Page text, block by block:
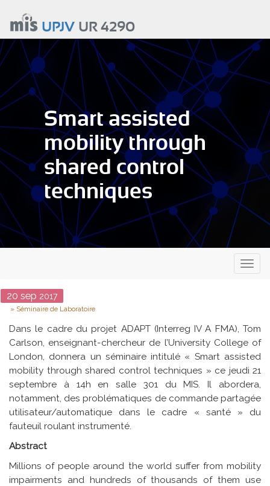
contenu
principal
UPJVUR 4290
Smart assisted
mobility through
shared control
techniques
Date
20 sep 2017
Type
Séminaire de Laboratoire
Dans le cadre du projet ADAPT (Interreg IV A FMA), Tom
Carlson, enseignant-chercheur de l’University College of
London, donnera un séminaire intitulé « Smart assisted
mobility through shared control techniques » ce jeudi 21
septembre à 14h en salle 301 du MIS. Il abordera,
notamment, des problématiques de commande partagée
utilisateur/automatique dans le cadre « santé » du
fauteuil roulant instrumenté.
Abstract
Millions of people around the world suffer from mobility
impairments and hundreds of thousands of them use